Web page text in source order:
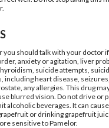
you should talk with your doctor
anxiety or agitation, liver
suicide attempts,
including heart disease,
any allergies. This drug
blurred vision. Do not drive or
alcoholic beverages. It can
or drinking grapefruit
sensitive to Pamelor.